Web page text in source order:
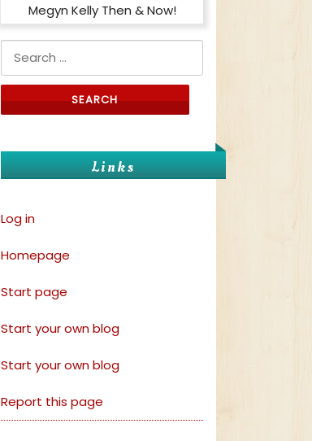
Megyn Kelly Then & Now!
Search for:
Links
Log in
Homepage
Start page
Start your own blog
Start your own blog
Report this page